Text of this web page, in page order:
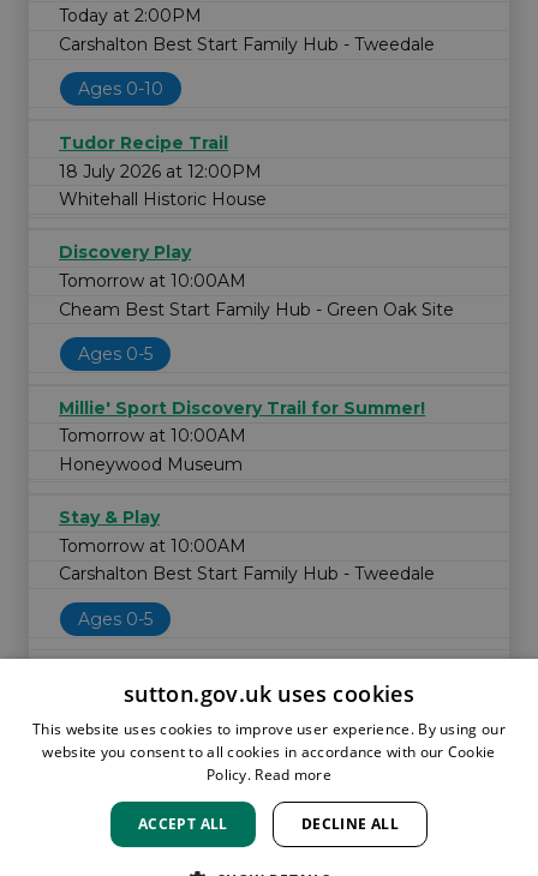
Today at 2:00PM
Carshalton Best Start Family Hub - Tweedale
Ages 0-10
Tudor Recipe Trail
18 July 2026 at 12:00PM
Whitehall Historic House
Discovery Play
Tomorrow at 10:00AM
Cheam Best Start Family Hub - Green Oak Site
Ages 0-5
Millie' Sport Discovery Trail for Summer!
Tomorrow at 10:00AM
Honeywood Museum
Stay & Play
Tomorrow at 10:00AM
Carshalton Best Start Family Hub - Tweedale
Ages 0-5
LOCATIONS & HOURS
PRIVACY
sutton.gov.uk uses cookies
This website uses cookies to improve user experience. By using our
website you consent to all cookies in accordance with our Cookie
Policy. Read more
ACCEPT ALL DECLINE ALL